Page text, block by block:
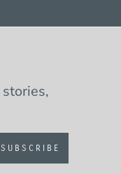
from Berklee